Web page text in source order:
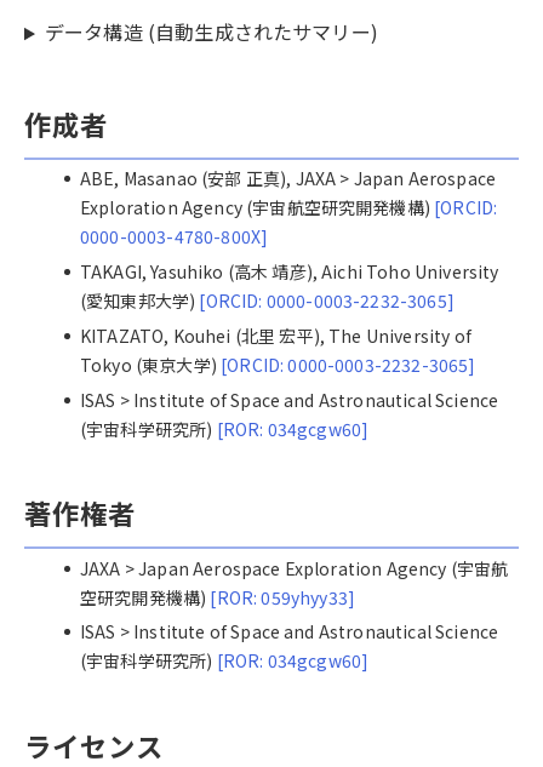
データ構造 (自動生成されたサマリー)
作成者
ABE, Masanao (安部 正真), JAXA > Japan Aerospace
Exploration Agency (宇宙航空研究開発機構) [ORCID:
0000-0003-4780-800X]
TAKAGI, Yasuhiko (高木 靖彦), Aichi Toho University
(愛知東邦大学) [ORCID: 0000-0003-2232-3065]
KITAZATO, Kouhei (北里 宏平), The University of
Tokyo (東京大学) [ORCID: 0000-0003-2232-3065]
ISAS > Institute of Space and Astronautical Science
(宇宙科学研究所) [ROR: 034gcgw60]
著作権者
JAXA > Japan Aerospace Exploration Agency (宇宙航
空研究開発機構) [ROR: 059yhyy33]
ISAS > Institute of Space and Astronautical Science
(宇宙科学研究所) [ROR: 034gcgw60]
ライセンス